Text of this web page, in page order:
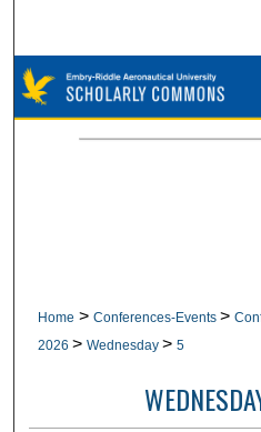
Browse
My
Home > Conferences-Events >
2026 > Wednesday > 5